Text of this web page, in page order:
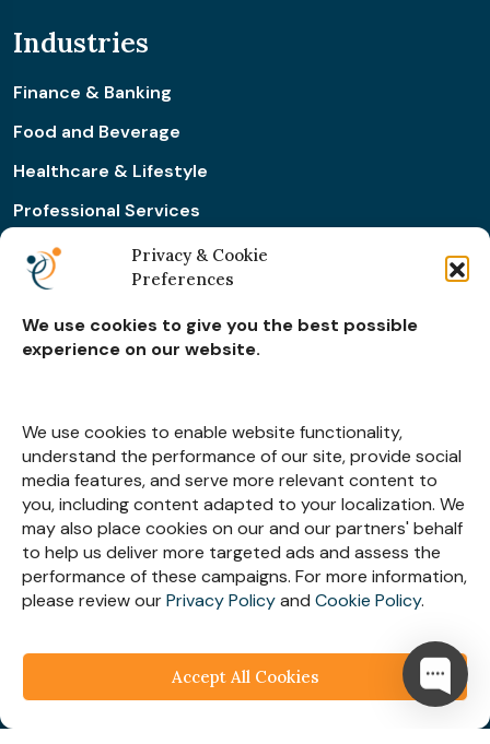
Privacy & Cookie
Preferences
We use cookies to give you the best possible
experience on our website.
We use cookies to enable website functionality,
understand the performance of our site, provide social
media features, and serve more relevant content to
you, including content adapted to your localization. We
may also place cookies on our and our partners' behalf
to help us deliver more targeted ads and assess the
performance of these campaigns. For more information,
please review ourPrivacy Policyand Cookie Policy.
Accept All Cookies
Industries
Finance & Banking
Food and Beverage
Healthcare & Lifestyle
Professional Services
Retail & Ecommerce
Real Estate Construction
Subscribe for
Let’s Stay Connected